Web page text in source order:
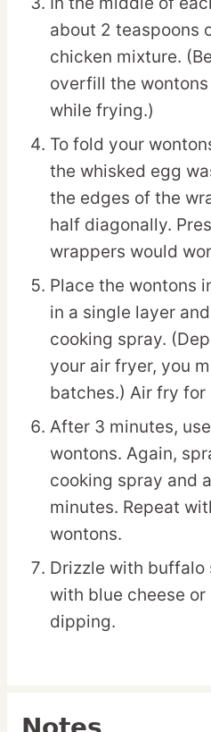
about 2 teaspoons
chicken mixture.
overfill the
while frying.)
To fold your
the whisked egg
the edges of the
half diagonally.
wrappers would
Place the wontons
in a single layer
cooking spray.
your air fryer, you
batches.) Air fry for
After 3 minutes,
wontons. Again,
cooking spray and
minutes. Repeat
wontons.
Drizzle with buffalo
with blue cheese
dipping.